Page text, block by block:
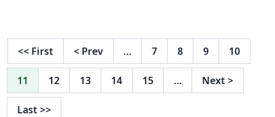
<< First < Prev … 7 8 9 10
11 12 13 14 15 … Next >
Last >>